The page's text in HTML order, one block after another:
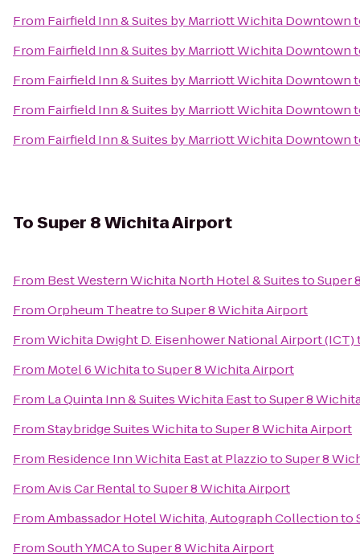
From Fairfield Inn & Suites by Marriott Wichita Downtown
From Fairfield Inn & Suites by Marriott Wichita Downtown
From Fairfield Inn & Suites by Marriott Wichita Downtown
From Fairfield Inn & Suites by Marriott Wichita Downtown
From Fairfield Inn & Suites by Marriott Wichita Downtown
ToSuper 8 Wichita Airport
From Best Western Wichita North Hotel & SuitestoSuper
FromOrpheum TheatretoSuper 8 Wichita Airport
FromWichita Dwight D. Eisenhower National Airport (ICT)
From Motel 6 WichitatoSuper 8 Wichita Airport
From La Quinta Inn & Suites Wichita EasttoSuper 8
FromStaybridge Suites WichitatoSuper 8 Wichita Airport
From Residence Inn Wichita East at PlazziotoSuper 8
FromAvis Car RentaltoSuper 8 Wichita Airport
FromAmbassador Hotel Wichita, Autograph Collectionto
FromSouth YMCAtoSuper 8 Wichita Airport